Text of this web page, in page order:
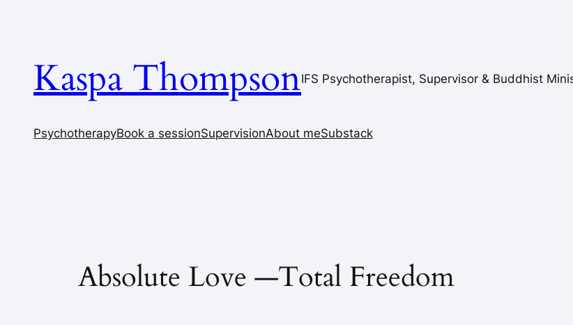
Kaspa ThompsonIFS Psychotherapist, Supervisor & Buddhist
PsychotherapyBook a sessionSupervisionAbout meSubstack
Absolute Love —Total Freedom